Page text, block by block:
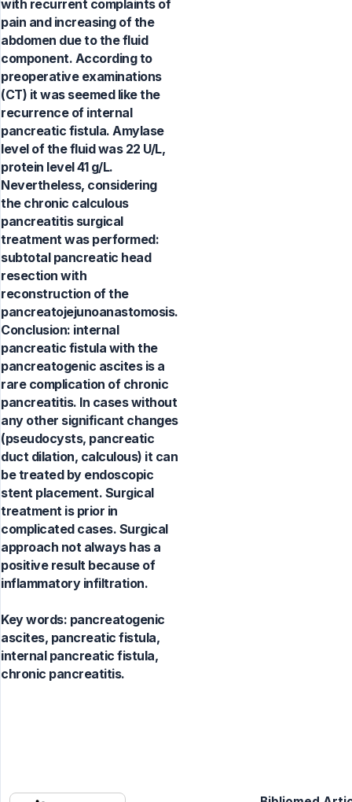
with recurrent complaints of
pain and increasing of the
abdomen due to the fluid
component. According to
preoperative examinations
(CT) it was seemed like the
recurrence of internal
pancreatic fistula. Amylase
level of the fluid was 22 U/L,
protein level 41 g/L.
Nevertheless, considering
the chronic calculous
pancreatitis surgical
treatment was performed:
subtotal pancreatic head
resection with
reconstruction of the
pancreatojejunoanastomosis.
Conclusion: internal
pancreatic fistula with the
pancreatogenic ascites is a
rare complication of chronic
pancreatitis. In cases without
any other significant changes
(pseudocysts, pancreatic
duct dilation, calculous) it can
be treated by endoscopic
stent placement. Surgical
treatment is prior in
complicated cases. Surgical
approach not always has a
positive result because of
inflammatory infiltration.
Key words: pancreatogenic
ascites, pancreatic fistula,
internal pancreatic fistula,
chronic pancreatitis.